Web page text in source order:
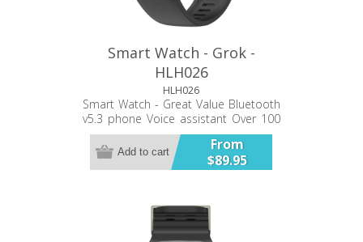
Smart Watch - Grok -
HLH026
HLH026
Smart Watch - Great Value Bluetooth
v5.3 phone Voice assistant Over 100
super personalized dials Multiple
sport modes Smart sync 24hr Heart
rate monitoring 24hr blood pressure
From
$89.95
Add to cart